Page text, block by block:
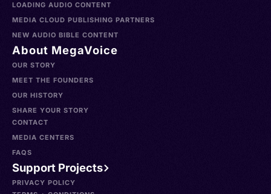
LOADING AUDIO CONTENT
MEDIA CLOUD PUBLISHING PARTNERS
NEW AUDIO BIBLE CONTENT
About MegaVoice
OUR STORY
MEET THE FOUNDERS
OUR HISTORY
SHARE YOUR STORY
CONTACT
MEDIA CENTERS
FAQS
Support Projects
PRIVACY POLICY